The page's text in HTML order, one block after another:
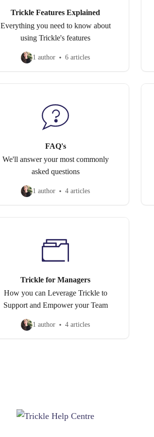
Trickle Features Explained
Everything you need to know about
using Trickle's features
1 author 6 articles
FAQ's
We'll answer your most commonly
asked questions
1 author 4 articles
Trickle for Managers
How you can Leverage Trickle to
Support and Empower your Team
1 author 4 articles